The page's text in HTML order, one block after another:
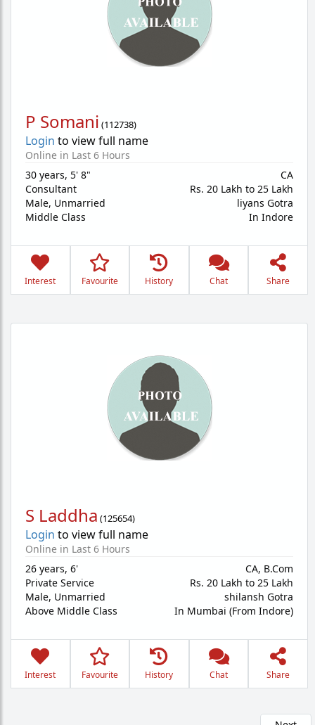
P Somani (112738)
Login to view full name
Online in Last 6 Hours
30 years, 5' 8"
Consultant
Male, Unmarried
Middle Class
CA
Rs. 20 Lakh to 25 Lakh
liyans Gotra
In Indore
Interest Favourite History Chat Share
S Laddha (125654)
Login to view full name
Online in Last 6 Hours
26 years, 6'
Private Service
Male, Unmarried
Above Middle Class
CA, B.Com
Rs. 20 Lakh to 25 Lakh
shilansh Gotra
In Mumbai (From Indore)
Interest Favourite History Chat Share